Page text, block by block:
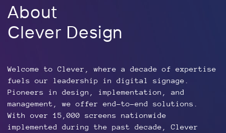
About
Clever Design
Welcome to Clever, where a decade of expertise
fuels our leadership in digital signage.
Pioneers in design, implementation, and
management, we offer end-to-end solutions.
With over 15,000 screens nationwide
implemented during the past decade, Clever